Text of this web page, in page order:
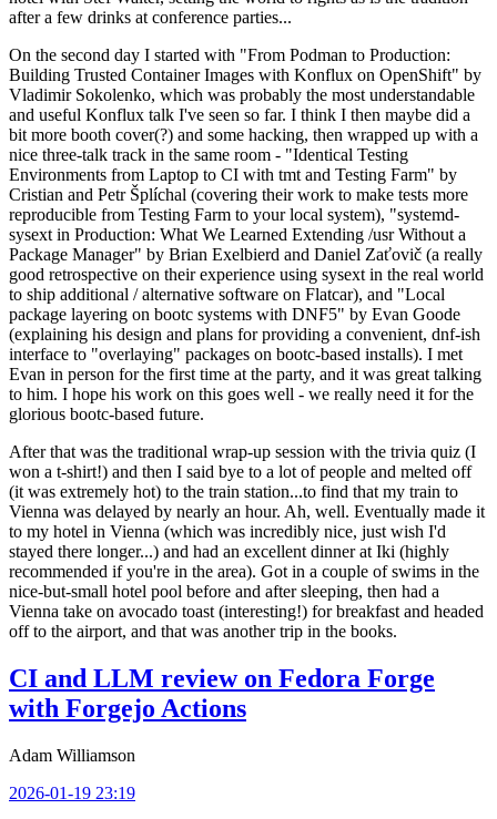
after a few drinks at conference parties...
On the second day I started with "From Podman to Production:
Building Trusted Container Images with Konflux on OpenShift" by
Vladimir Sokolenko, which was probably the most understandable
and useful Konflux talk I've seen so far. I think I then maybe did a
bit more booth cover(?) and some hacking, then wrapped up with a
nice three-talk track in the same room - "Identical Testing
Environments from Laptop to CI with tmt and Testing Farm" by
Cristian and Petr Šplíchal (covering their work to make tests more
reproducible from Testing Farm to your local system), "systemd-
sysext in Production: What We Learned Extending /usr Without a
Package Manager" by Brian Exelbierd and Daniel Zaťovič (a really
good retrospective on their experience using sysext in the real world
to ship additional / alternative software on Flatcar), and "Local
package layering on bootc systems with DNF5" by Evan Goode
(explaining his design and plans for providing a convenient, dnf-ish
interface to "overlaying" packages on bootc-based installs). I met
Evan in person for the first time at the party, and it was great talking
to him. I hope his work on this goes well - we really need it for the
glorious bootc-based future.
After that was the traditional wrap-up session with the trivia quiz (I
won a t-shirt!) and then I said bye to a lot of people and melted off
(it was extremely hot) to the train station...to find that my train to
Vienna was delayed by nearly an hour. Ah, well. Eventually made it
to my hotel in Vienna (which was incredibly nice, just wish I'd
stayed there longer...) and had an excellent dinner at Iki (highly
recommended if you're in the area). Got in a couple of swims in the
nice-but-small hotel pool before and after sleeping, then had a
Vienna take on avocado toast (interesting!) for breakfast and headed
off to the airport, and that was another trip in the books.
CI and LLM review on Fedora Forge
with Forgejo Actions
Adam Williamson
2026-01-19 23:19